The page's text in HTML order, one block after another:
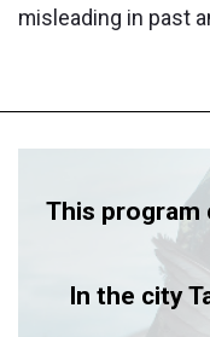
misleading in past
This program
In the city